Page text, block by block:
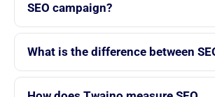
SEO campaign?
Initial SEO results typically appear
The speed depends on competition in your
What is the difference between
SEO aims to rank your site in Google’s
lasting outcomes. SEA provides immediate